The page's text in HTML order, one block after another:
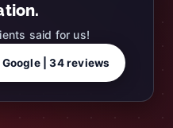
said for us!
Google | 34 reviews